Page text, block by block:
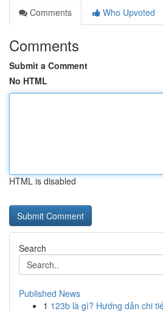
Comments
Who Upvoted
Comments
Submit a Comment
No HTML
HTML is disabled
Search
Published News
1 123b là gì? Hướng dẫn chi